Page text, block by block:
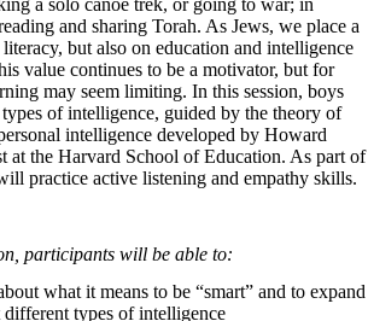
and sharing Torah. As Jews, we place a
but also on education and intelligence
value continues to be a motivator, but for
may seem limiting. In this session, boys
of intelligence, guided by the theory of
intelligence developed by Howard
at the Harvard School of Education. As part of
practice active listening and empathy skills.
participants will be able to:
what it means to be “smart” and to expand
different types of intelligence